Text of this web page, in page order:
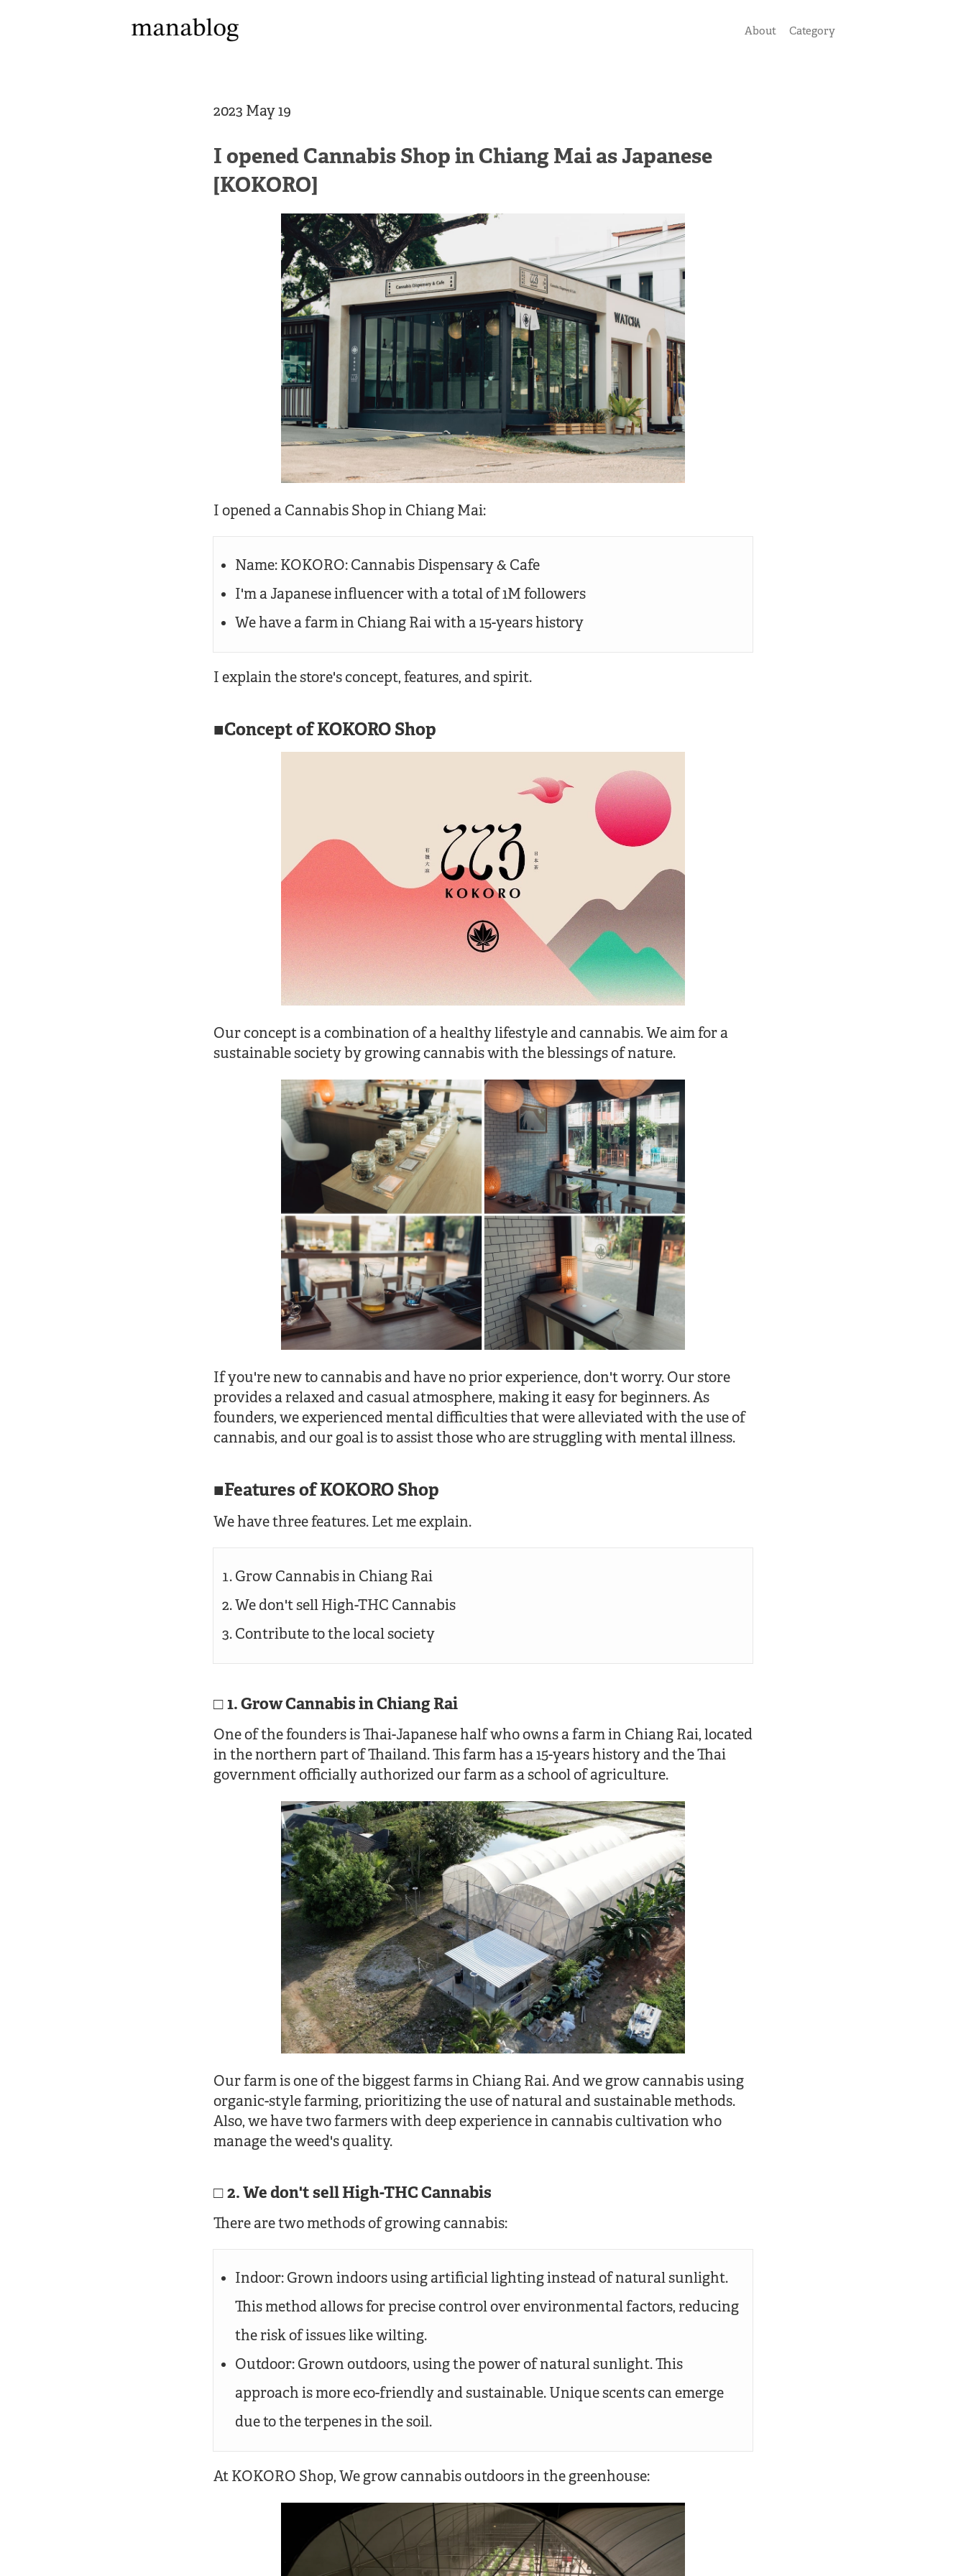
About Category
2023 May 19
I opened Cannabis Shop in Chiang Mai as Japanese
[KOKORO]
I opened a Cannabis Shop in Chiang Mai:
Name: KOKORO: Cannabis Dispensary & Cafe
I'm a Japanese influencer with a total of 1M followers
We have a farm in Chiang Rai with a 15-years history
I explain the store's concept, features, and spirit.
Concept of KOKORO Shop
Our concept is a combination of a healthy lifestyle and cannabis. We aim for a
sustainable society by growing cannabis with the blessings of nature.
If you're new to cannabis and have no prior experience, don't worry. Our store
provides a relaxed and casual atmosphere, making it easy for beginners. As
founders, we experienced mental difficulties that were alleviated with the use of
cannabis, and our goal is to assist those who are struggling with mental illness.
Features of KOKORO Shop
We have three features. Let me explain.
Grow Cannabis in Chiang Rai
We don't sell High-THC Cannabis
Contribute to the local society
1. Grow Cannabis in Chiang Rai
One of the founders is Thai-Japanese half who owns a farm in Chiang Rai, located
in the northern part of Thailand. This farm has a 15-years history and the Thai
government officially authorized our farm as a school of agriculture.
Our farm is one of the biggest farms in Chiang Rai. And we grow cannabis using
organic-style farming, prioritizing the use of natural and sustainable methods.
Also, we have two farmers with deep experience in cannabis cultivation who
manage the weed's quality.
2. We don't sell High-THC Cannabis
There are two methods of growing cannabis:
Indoor: Grown indoors using artificial lighting instead of natural sunlight.
This method allows for precise control over environmental factors, reducing
the risk of issues like wilting.
Outdoor: Grown outdoors, using the power of natural sunlight. This
approach is more eco-friendly and sustainable. Unique scents can emerge
due to the terpenes in the soil.
At KOKORO Shop, We grow cannabis outdoors in the greenhouse: